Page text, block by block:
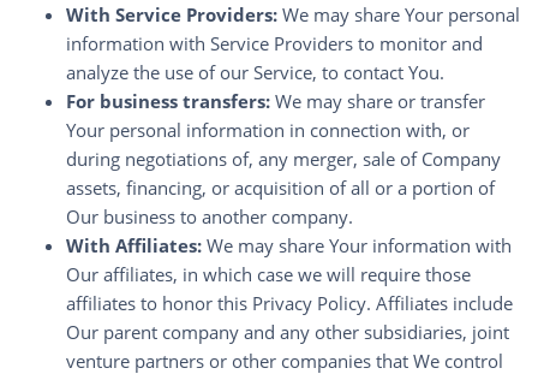
With Service Providers: We may share Your personal
information with Service Providers to monitor and
analyze the use of our Service, to contact You.
For business transfers: We may share or transfer
Your personal information in connection with, or
during negotiations of, any merger, sale of Company
assets, financing, or acquisition of all or a portion of
Our business to another company.
With Affiliates: We may share Your information with
Our affiliates, in which case we will require those
affiliates to honor this Privacy Policy. Affiliates include
Our parent company and any other subsidiaries, joint
venture partners or other companies that We control